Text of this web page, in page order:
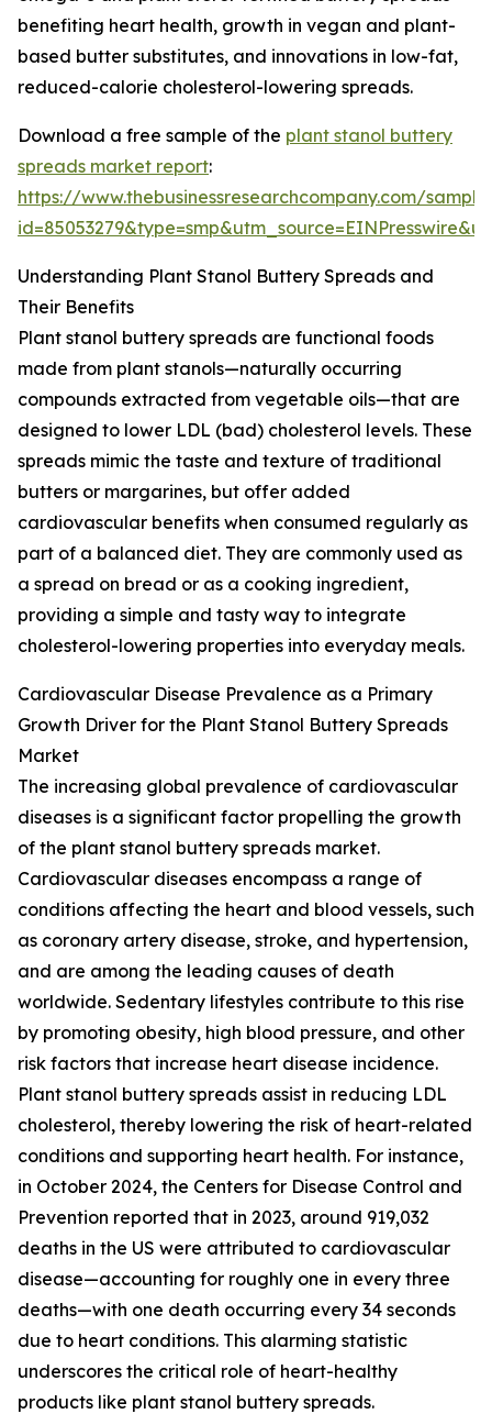
benefiting heart health, growth in vegan and plant-
based butter substitutes, and innovations in low-fat,
reduced-calorie cholesterol-lowering spreads.
Download a free sample of the plant stanol buttery
spreads market report:
https://www.thebusinessresearchcompany.com/
Understanding Plant Stanol Buttery Spreads and
Their Benefits
Plant stanol buttery spreads are functional foods
made from plant stanols—naturally occurring
compounds extracted from vegetable oils—that are
designed to lower LDL (bad) cholesterol levels. These
spreads mimic the taste and texture of traditional
butters or margarines, but offer added
cardiovascular benefits when consumed regularly as
part of a balanced diet. They are commonly used as
a spread on bread or as a cooking ingredient,
providing a simple and tasty way to integrate
cholesterol-lowering properties into everyday meals.
Cardiovascular Disease Prevalence as a Primary
Growth Driver for the Plant Stanol Buttery Spreads
Market
The increasing global prevalence of cardiovascular
diseases is a significant factor propelling the growth
of the plant stanol buttery spreads market.
Cardiovascular diseases encompass a range of
conditions affecting the heart and blood vessels, such
as coronary artery disease, stroke, and hypertension,
and are among the leading causes of death
worldwide. Sedentary lifestyles contribute to this rise
by promoting obesity, high blood pressure, and other
risk factors that increase heart disease incidence.
Plant stanol buttery spreads assist in reducing LDL
cholesterol, thereby lowering the risk of heart-related
conditions and supporting heart health. For instance,
in October 2024, the Centers for Disease Control and
Prevention reported that in 2023, around 919,032
deaths in the US were attributed to cardiovascular
disease—accounting for roughly one in every three
deaths—with one death occurring every 34 seconds
due to heart conditions. This alarming statistic
underscores the critical role of heart-healthy
products like plant stanol buttery spreads.